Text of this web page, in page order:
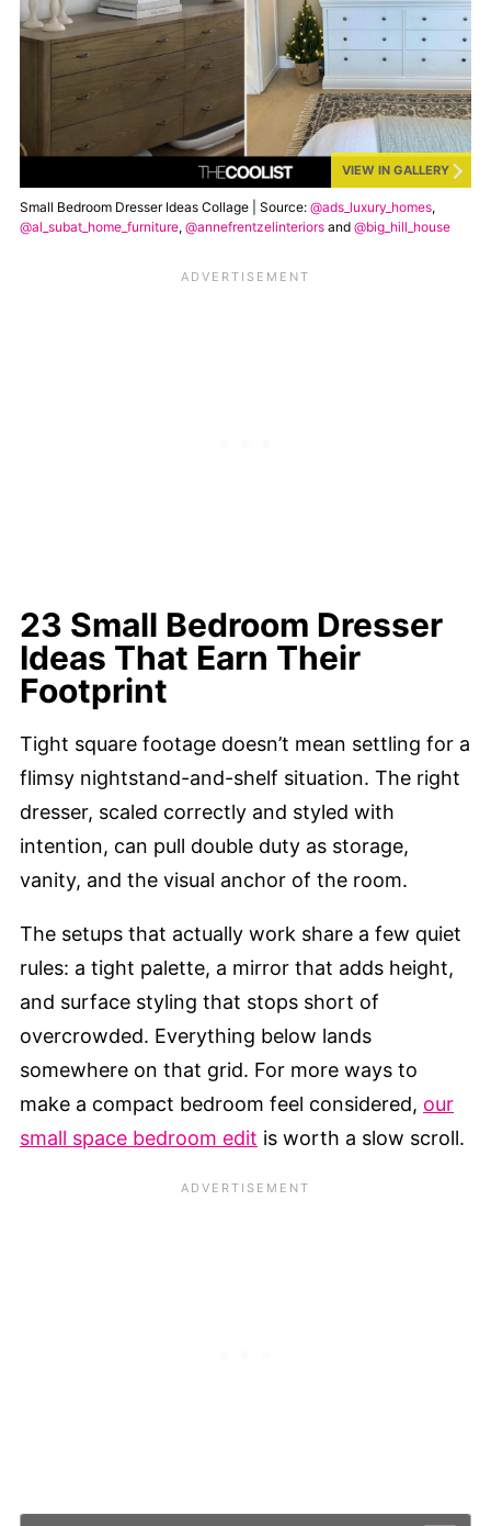
VIEW IN GALLERY
Small Bedroom Dresser Ideas Collage | Source: @ads_luxury_homes,
@al_subat_home_furniture, @annefrentzelinteriors and @big_hill_house
23 Small Bedroom Dresser
Ideas That Earn Their
Footprint
Tight square footage doesn’t mean settling for a
flimsy nightstand-and-shelf situation. The right
dresser, scaled correctly and styled with
intention, can pull double duty as storage,
vanity, and the visual anchor of the room.
The setups that actually work share a few quiet
rules: a tight palette, a mirror that adds height,
and surface styling that stops short of
overcrowded. Everything below lands
somewhere on that grid. For more ways to
make a compact bedroom feel considered, our
small space bedroom edit is worth a slow scroll.